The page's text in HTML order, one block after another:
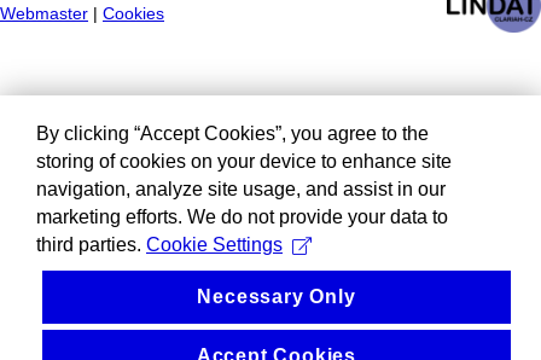
Webmaster
Cookies
By clicking “Accept Cookies”, you agree to the
storing of cookies on your device to enhance site
navigation, analyze site usage, and assist in our
marketing efforts. We do not provide your data to
third parties. Cookie Settings
Necessary Only
Accept Cookies